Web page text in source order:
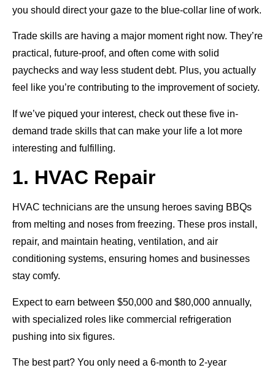
you should direct your gaze to the blue-collar line of work.
Trade skills are having a major moment right now. They’re
practical, future-proof, and often come with solid
paychecks and way less student debt. Plus, you actually
feel like you’re contributing to the improvement of society.
If we’ve piqued your interest, check out these five in-
demand trade skills that can make your life a lot more
interesting and fulfilling.
1. HVAC Repair
HVAC technicians are the unsung heroes saving BBQs
from melting and noses from freezing. These pros install,
repair, and maintain heating, ventilation, and air
conditioning systems, ensuring homes and businesses
stay comfy.
Expect to earn between $50,000 and $80,000 annually,
with specialized roles like commercial refrigeration
pushing into six figures.
The best part? You only need a 6-month to 2-year